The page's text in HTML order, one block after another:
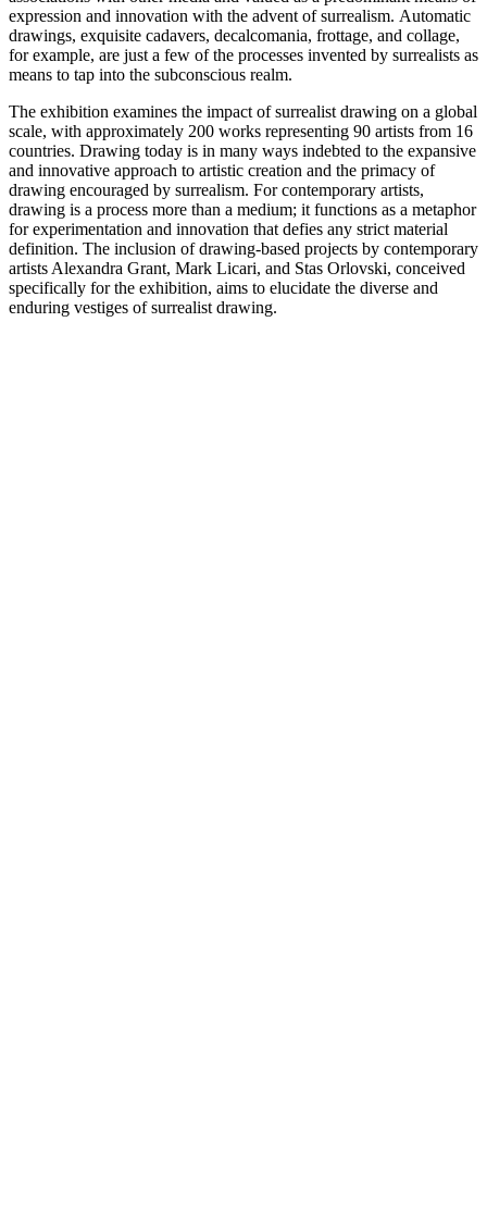
expression and innovation with the advent of surrealism. Automatic
drawings, exquisite cadavers, decalcomania, frottage, and collage,
for example, are just a few of the processes invented by surrealists as
means to tap into the subconscious realm.
The exhibition examines the impact of surrealist drawing on a global
scale, with approximately 200 works representing 90 artists from 16
countries. Drawing today is in many ways indebted to the expansive
and innovative approach to artistic creation and the primacy of
drawing encouraged by surrealism. For contemporary artists,
drawing is a process more than a medium; it functions as a metaphor
for experimentation and innovation that defies any strict material
definition. The inclusion of drawing-based projects by contemporary
artists Alexandra Grant, Mark Licari, and Stas Orlovski, conceived
specifically for the exhibition, aims to elucidate the diverse and
enduring vestiges of surrealist drawing.